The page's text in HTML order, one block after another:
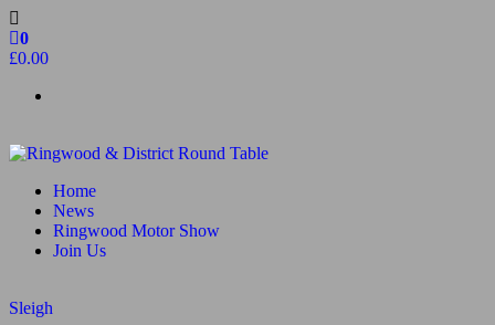
Skip
to
the
0
£0.00
Ringwood & District Round Table
Do More, Make New Friends, Give Back
Home
News
Ringwood Motor Show
Join Us
Sleigh